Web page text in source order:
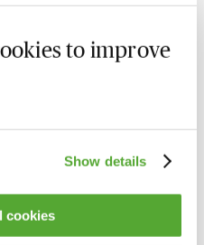
to improve
Show details
cookies
- The Key Issues
Claims - Evidence
Liability &